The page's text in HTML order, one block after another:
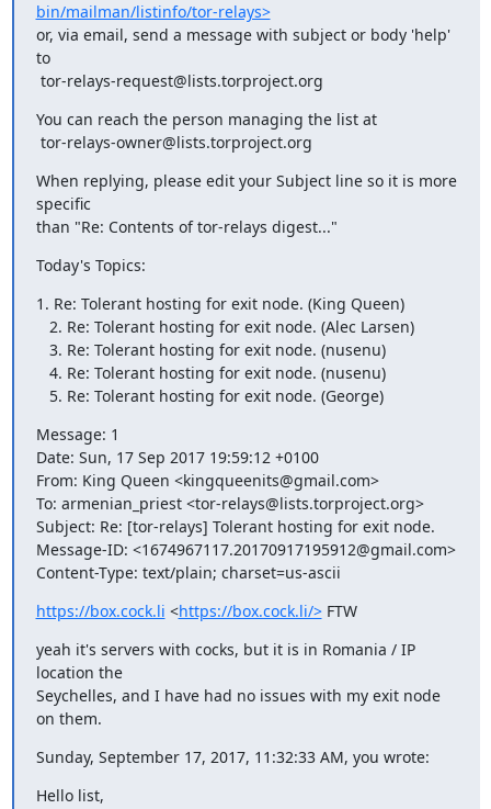
bin/mailman/listinfo/tor-relays>
or, via email, send a message with subject or body 'help'
to
tor-relays-request@lists.torproject.org
You can reach the person managing the list at
tor-relays-owner@lists.torproject.org
When replying, please edit your Subject line so it is more
specific
than "Re: Contents of tor-relays digest..."
Today's Topics:
1. Re: Tolerant hosting for exit node. (King Queen)
   5. Re: Tolerant hosting for exit node. (George)
Message: 1
Date: Sun, 17 Sep 2017 19:59:12 +0100
From: King Queen <kingqueenits@gmail.com>
To: armenian_priest <tor-relays@lists.torproject.org>
Subject: Re: [tor-relays] Tolerant hosting for exit node.
Message-ID: <1674967117.20170917195912@gmail.com>
Content-Type: text/plain; charset=us-ascii
https://box.cock.li <https://box.cock.li/> FTW
yeah it's servers with cocks, but it is in Romania / IP
location the
Seychelles, and I have had no issues with my exit node
on them.
Sunday, September 17, 2017, 11:32:33 AM, you wrote:
Hello list,